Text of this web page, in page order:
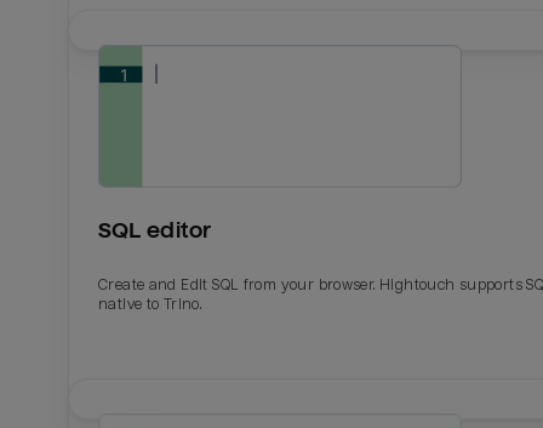
SQL editor
Create and Edit SQL from your browser. Hightouch supports
native to Trino.